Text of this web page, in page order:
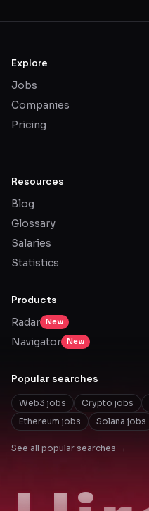
Explore
Jobs
Companies
Pricing
Resources
Blog
Glossary
Salaries
Statistics
Products
Radar
New
Navigator New
Popular searches
Web3 jobs Crypto jobs
Ethereum jobs
Solana jobs
See all popular searches →